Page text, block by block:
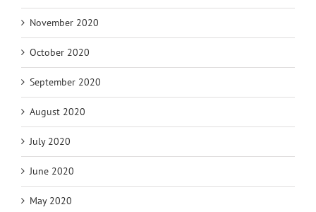
November 2020
October 2020
September 2020
August 2020
July 2020
June 2020
May 2020